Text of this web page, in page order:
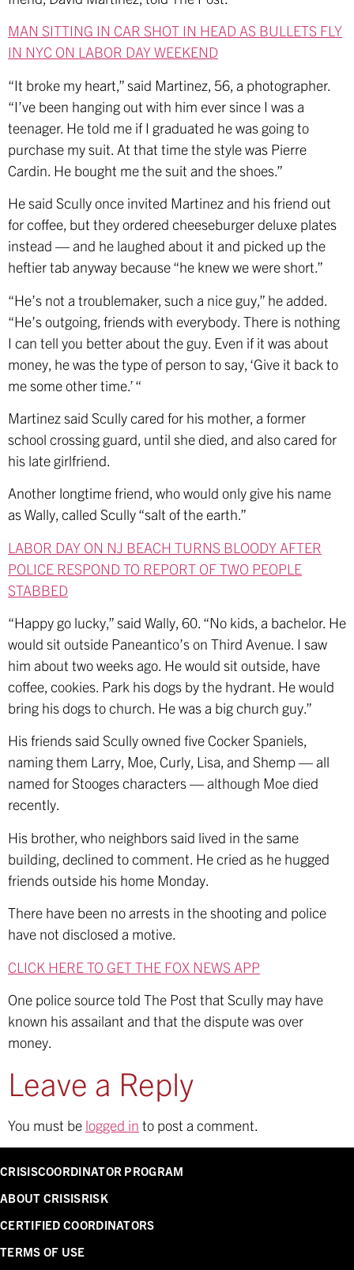
MAN SITTING IN CAR SHOT IN HEAD AS BULLETS FLY
IN NYC ON LABOR DAY WEEKEND
“It broke my heart,” said Martinez, 56, a photographer.
“I’ve been hanging out with him ever since I was a
teenager. He told me if I graduated he was going to
purchase my suit. At that time the style was Pierre
Cardin. He bought me the suit and the shoes.”
He said Scully once invited Martinez and his friend out
for coffee, but they ordered cheeseburger deluxe plates
instead — and he laughed about it and picked up the
heftier tab anyway because “he knew we were short.”
“He’s not a troublemaker, such a nice guy,” he added.
“He’s outgoing, friends with everybody. There is nothing
I can tell you better about the guy. Even if it was about
money, he was the type of person to say, ‘Give it back to
me some other time.’ “
Martinez said Scully cared for his mother, a former
school crossing guard, until she died, and also cared for
his late girlfriend.
Another longtime friend, who would only give his name
as Wally, called Scully “salt of the earth.”
LABOR DAY ON NJ BEACH TURNS BLOODY AFTER
POLICE RESPOND TO REPORT OF TWO PEOPLE
STABBED
“Happy go lucky,” said Wally, 60. “No kids, a bachelor. He
would sit outside Paneantico’s on Third Avenue. I saw
him about two weeks ago. He would sit outside, have
coffee, cookies. Park his dogs by the hydrant. He would
bring his dogs to church. He was a big church guy.”
His friends said Scully owned five Cocker Spaniels,
naming them Larry, Moe, Curly, Lisa, and Shemp — all
named for Stooges characters — although Moe died
recently.
His brother, who neighbors said lived in the same
building, declined to comment. He cried as he hugged
friends outside his home Monday.
There have been no arrests in the shooting and police
have not disclosed a motive.
CLICK HERE TO GET THE FOX NEWS APP
One police source told The Post that Scully may have
known his assailant and that the dispute was over
money.
Leave a Reply
You must be logged in to post a comment.
CRISISCOORDINATOR PROGRAM
ABOUT CRISISRISK
CERTIFIED COORDINATORS
TERMS OF USE